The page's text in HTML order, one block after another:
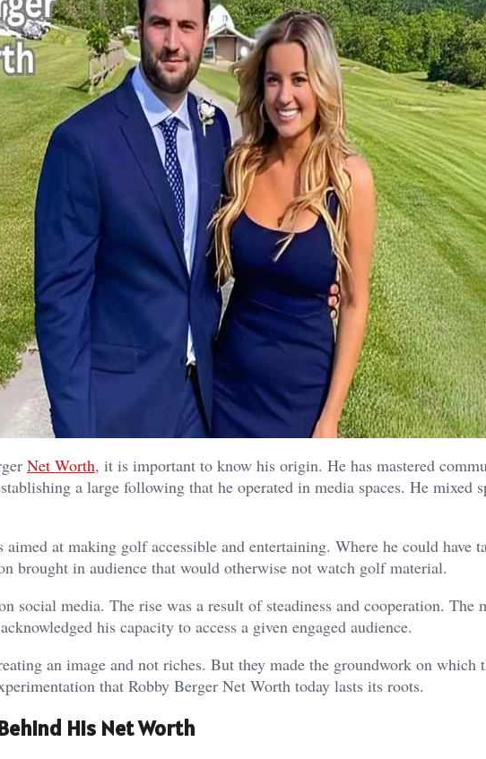
Net Worth, it is important to know his origin. He has mastered
a large following that he operated in media spaces. He mixed
aimed at making golf accessible and entertaining. Where he could have
brought in audience that would otherwise not watch golf material.
social media. The rise was a result of steadiness and cooperation. The
his capacity to access a given engaged audience.
an image and not riches. But they made the groundwork on which
that Robby Berger Net Worth today lasts its roots.
His Net Worth